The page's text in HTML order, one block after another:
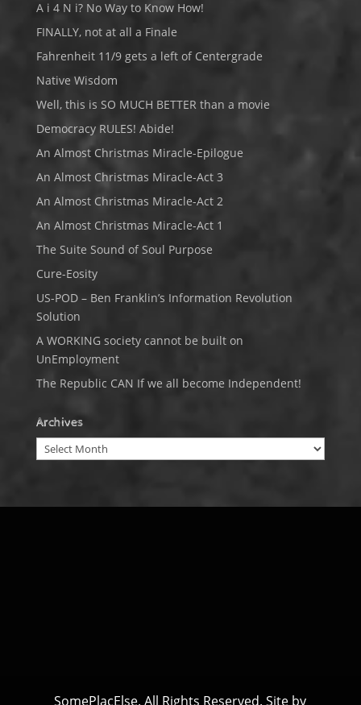
A i 4 N i? No Way to Know How!
FINALLY, not at all a Finale
Fahrenheit 11/9 gets a left of Centergrade
Native Wisdom
Well, this is SO MUCH BETTER than a movie
Democracy RULES! Abide!
An Almost Christmas Miracle-Epilogue
An Almost Christmas Miracle-Act 3
An Almost Christmas Miracle-Act 2
An Almost Christmas Miracle-Act 1
The Suite Sound of Soul Purpose
Cure-Eosity
US-POD – Ben Franklin’s Information Revolution
Solution
A WORKING society cannot be built on
UnEmployment
The Republic CAN If we all become Independent!
Archives
Archives
SomePlacElse. All Rights Reserved. Site by